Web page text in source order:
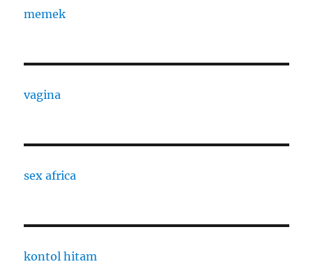
memek
vagina
sex africa
kontol hitam